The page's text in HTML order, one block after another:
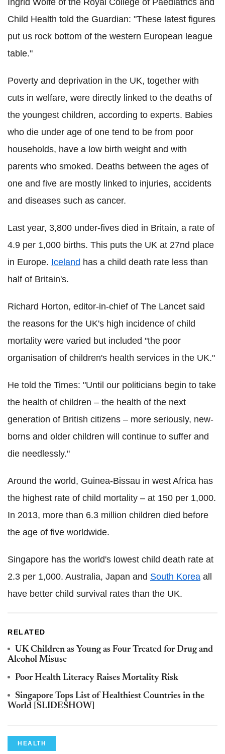
Ingrid Wolfe of the Royal College of Paediatrics and
Child Health told the Guardian: "These latest figures
put us rock bottom of the western European league
table."
Poverty and deprivation in the UK, together with
cuts in welfare, were directly linked to the deaths of
the youngest children, according to experts. Babies
who die under age of one tend to be from poor
households, have a low birth weight and with
parents who smoked. Deaths between the ages of
one and five are mostly linked to injuries, accidents
and diseases such as cancer.
Last year, 3,800 under-fives died in Britain, a rate of
4.9 per 1,000 births. This puts the UK at 27nd place
in Europe. Iceland has a child death rate less than
half of Britain's.
Richard Horton, editor-in-chief of The Lancet said
the reasons for the UK's high incidence of child
mortality were varied but included "the poor
organisation of children's health services in the UK."
He told the Times: "Until our politicians begin to take
the health of children – the health of the next
generation of British citizens – more seriously, new-
borns and older children will continue to suffer and
die needlessly."
Around the world, Guinea-Bissau in west Africa has
the highest rate of child mortality – at 150 per 1,000.
In 2013, more than 6.3 million children died before
the age of five worldwide.
Singapore has the world's lowest child death rate at
2.3 per 1,000. Australia, Japan and South Korea all
have better child survival rates than the UK.
RELATED
UK Children as Young as Four Treated for Drug and
Alcohol Misuse
Poor Health Literacy Raises Mortality Risk
Singapore Tops List of Healthiest Countries in the
World [SLIDESHOW]
HEALTH